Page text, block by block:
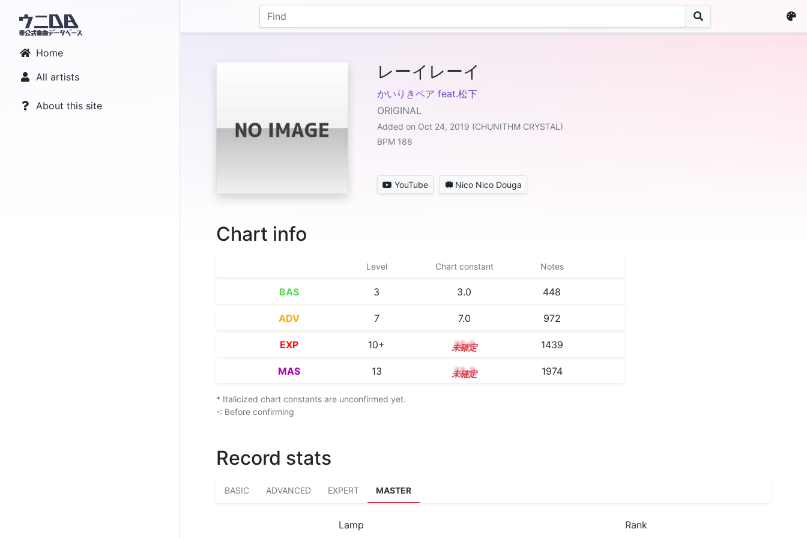
Home
All artists
About this site
レーイレーイ
かいりきベア feat.松下
ORIGINAL
Added on Oct 24, 2019 (CHUNITHM CRYSTAL)
BPM 188
YouTube Nico Nico Douga
Chart info
Level Chart constant Notes
BAS 3 3.0 448
ADV 7 7.0 972
EXP 10+ 10.9 1439
MAS 13 13.3 1974
* Italicized chart constants are unconfirmed yet.
-: Before confirming
Record stats
BASIC ADVANCED EXPERT MASTER
Lamp Rank